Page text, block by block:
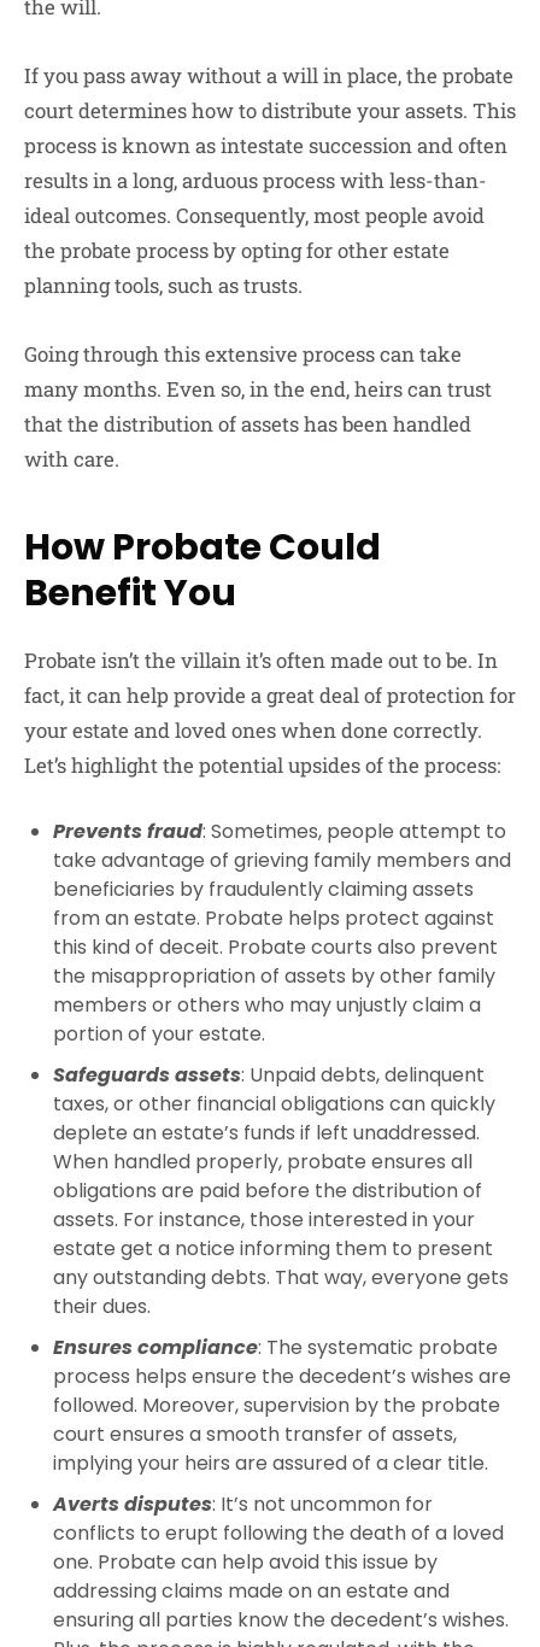
the will.
If you pass away without a will in place, the probate
court determines how to distribute your assets. This
process is known as intestate succession and often
results in a long, arduous process with less-than-
ideal outcomes. Consequently, most people avoid
the probate process by opting for other estate
planning tools, such as trusts.
Going through this extensive process can take
many months. Even so, in the end, heirs can trust
that the distribution of assets has been handled
with care.
How Probate Could
Benefit You
Probate isn’t the villain it’s often made out to be. In
fact, it can help provide a great deal of protection for
your estate and loved ones when done correctly.
Let’s highlight the potential upsides of the process:
Prevents fraud: Sometimes, people attempt to
take advantage of grieving family members and
beneficiaries by fraudulently claiming assets
from an estate. Probate helps protect against
this kind of deceit. Probate courts also prevent
the misappropriation of assets by other family
members or others who may unjustly claim a
portion of your estate.
Safeguards assets: Unpaid debts, delinquent
taxes, or other financial obligations can quickly
deplete an estate’s funds if left unaddressed.
When handled properly, probate ensures all
obligations are paid before the distribution of
assets. For instance, those interested in your
estate get a notice informing them to present
any outstanding debts. That way, everyone gets
their dues.
Ensures compliance: The systematic probate
process helps ensure the decedent’s wishes are
followed. Moreover, supervision by the probate
court ensures a smooth transfer of assets,
implying your heirs are assured of a clear title.
Averts disputes: It’s not uncommon for
conflicts to erupt following the death of a loved
one. Probate can help avoid this issue by
addressing claims made on an estate and
ensuring all parties know the decedent’s wishes.